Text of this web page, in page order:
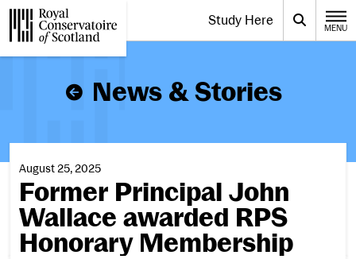
Website navigation Toggle the menu for
Study Here Search
MENU
News & Stories
August 25, 2025
Former Principal John
Wallace awarded RPS
Honorary Membership